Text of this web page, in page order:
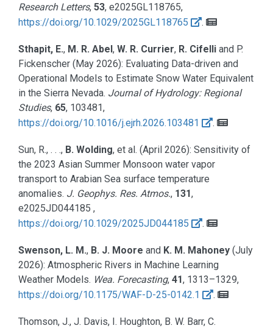
Research Letters, 53, e2025GL118765,
https://doi.org/10.1029/2025GL118765
.
Sthapit, E., M. R. Abel, W. R. Currier, R. Cifelli and P.
Fickenscher (May 2026): Evaluating Data-driven and
Operational Models to Estimate Snow Water Equivalent
in the Sierra Nevada. Journal of Hydrology: Regional
Studies, 65, 103481,
https://doi.org/10.1016/j.ejrh.2026.103481
.
Sun, R., . . ., B. Wolding, et al. (April 2026): Sensitivity of
the 2023 Asian Summer Monsoon water vapor
transport to Arabian Sea surface temperature
anomalies. J. Geophys. Res. Atmos., 131,
e2025JD044185 ,
https://doi.org/10.1029/2025JD044185
.
Swenson, L. M., B. J. Moore and K. M. Mahoney (July
2026): Atmospheric Rivers in Machine Learning
Weather Models. Wea. Forecasting, 41, 1313–1329,
https://doi.org/10.1175/WAF-D-25-0142.1
.
Thomson, J., J. Davis, I. Houghton, B. W. Barr, C.